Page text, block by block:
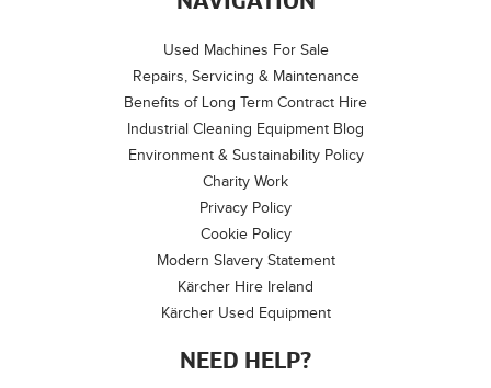
Used Machines For Sale
Repairs, Servicing & Maintenance
Benefits of Long Term Contract Hire
Industrial Cleaning Equipment Blog
Environment & Sustainability Policy
Charity Work
Privacy Policy
Cookie Policy
Modern Slavery Statement
Kärcher Hire Ireland
Kärcher Used Equipment
NEED HELP?